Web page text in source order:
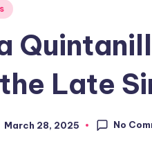
Late
March 28, 2025 No